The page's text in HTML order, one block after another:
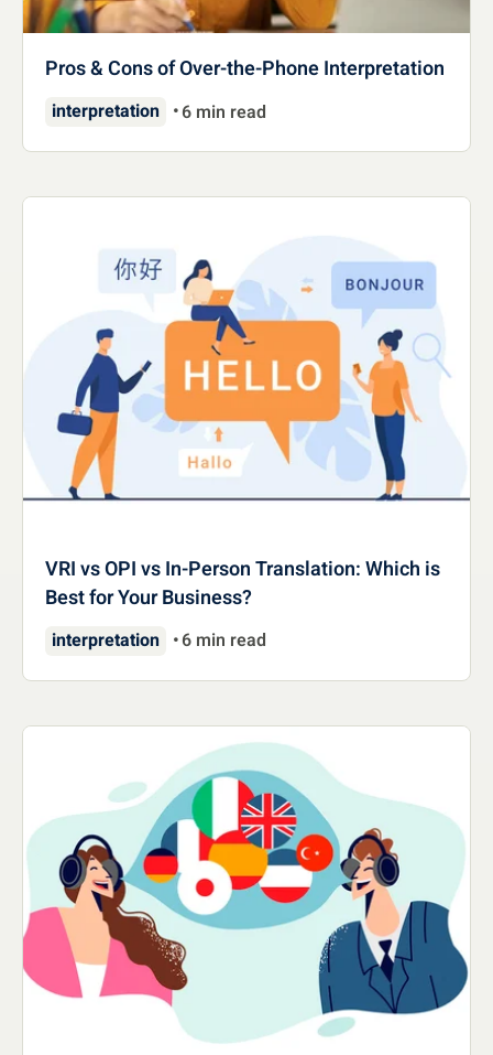
Pros & Cons of Over-the-Phone Interpretation
interpretation 6 min read
VRI vs OPI vs In-Person Translation: Which is
Best for Your Business?
interpretation 6 min read